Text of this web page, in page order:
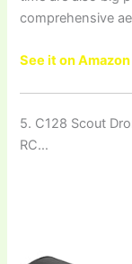
comprehensive
See it on
5. C128 Scout
RC…